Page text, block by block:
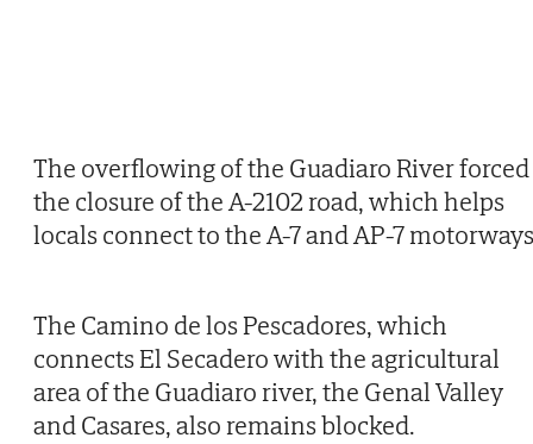
The overflowing of the Guadiaro River forced
the closure of the A-2102 road, which helps
locals connect to the A-7 and AP-7
The Camino de los Pescadores, which
connects El Secadero with the agricultural
area of the Guadiaro river, the Genal Valley
and Casares, also remains blocked.